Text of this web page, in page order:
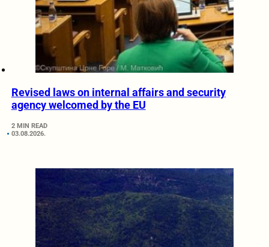
Revised laws on internal affairs and security
agency welcomed by the EU
2 MIN READ
03.08.2026.